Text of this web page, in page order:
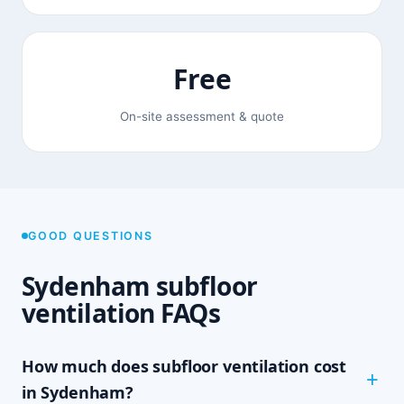
Free
On-site assessment & quote
GOOD QUESTIONS
Sydenham subfloor
ventilation FAQs
How much does subfloor ventilation cost
in Sydenham?